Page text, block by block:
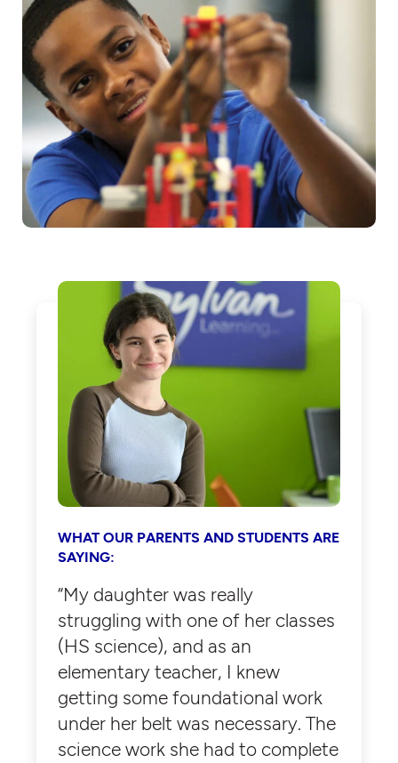
WHAT OUR PARENTS AND STUDENTS ARE
SAYING:
“My daughter was really
struggling with one of her classes
(HS science), and as an
elementary teacher, I knew
getting some foundational work
under her belt was necessary. The
science work she had to complete